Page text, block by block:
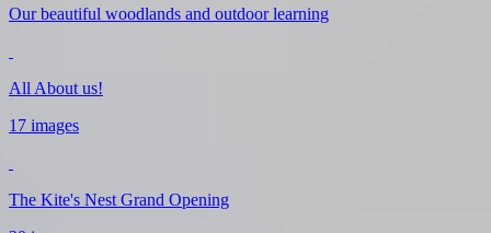
Our beautiful woodlands and outdoor learning
All About us!
17 images
The Kite's Nest Grand Opening